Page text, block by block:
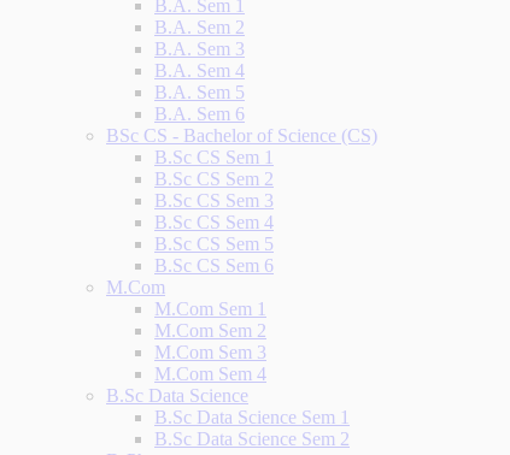
B.A. Sem 1
B.A. Sem 2
B.A. Sem 3
B.A. Sem 4
B.A. Sem 5
B.A. Sem 6
BSc CS - Bachelor of Science (CS)
B.Sc CS Sem 1
B.Sc CS Sem 2
B.Sc CS Sem 3
B.Sc CS Sem 4
B.Sc CS Sem 5
B.Sc CS Sem 6
M.Com
M.Com Sem 1
M.Com Sem 2
M.Com Sem 3
M.Com Sem 4
B.Sc Data Science
B.Sc Data Science Sem 1
B.Sc Data Science Sem 2